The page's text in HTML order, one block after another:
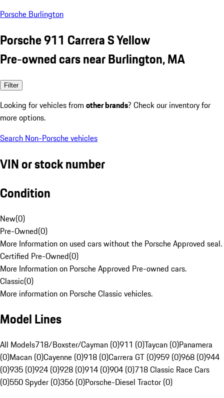
Porsche Burlington
Porsche 911 Carrera S Yellow
Pre-owned cars near Burlington, MA
Filter
Looking for vehicles from other brands? Check our inventory for
more options.
Search Non-Porsche vehicles
VIN or stock number
Condition
New(0)
Pre-Owned(0)
More Information on used cars without the Porsche Approved seal.
Certified Pre-Owned(0)
More Information on Porsche Approved Pre-owned cars.
Classic(0)
More information on Porsche Classic vehicles.
Model Lines
All Models718/Boxster/Cayman (0)911 (0)Taycan (0)Panamera
(0)Macan (0)Cayenne (0)918 (0)Carrera GT (0)959 (0)968 (0)944
(0)935 (0)924 (0)928 (0)914 (0)904 (0)718 Classic Race Cars
(0)550 Spyder (0)356 (0)Porsche-Diesel Tractor (0)